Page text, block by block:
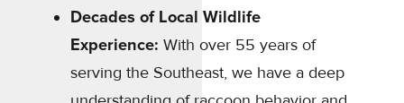
Decades of Local Wildlife
Experience: With over 55 years of
serving the Southeast, we have a deep